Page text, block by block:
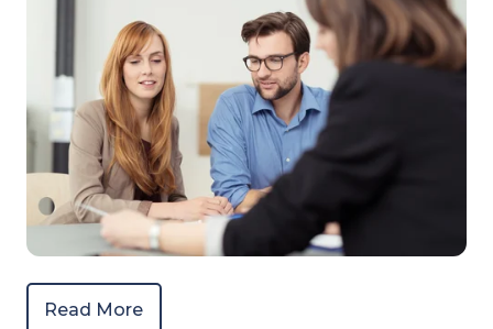
Read More